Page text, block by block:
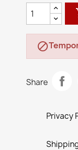

Share
Privacy